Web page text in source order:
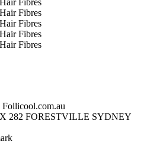
282 FORESTVILLE SYDNEY